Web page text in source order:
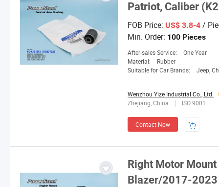
Patriot, Caliber
FOB Price: US$ 3.8-4 /
Min. Order: 100 Pieces
After-sales Service:
One Year
Material:
Rubber
Suitable for Car Brands:
Jeep,
Wenzhou Yize Industrial Co., Ltd.
Zhejiang, China
ISO 9001
Contact Now
Right Motor
Blazer/2017-